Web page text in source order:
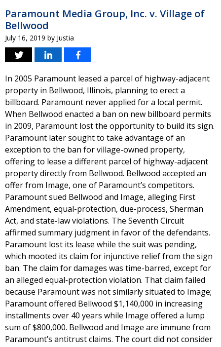
Paramount Media Group, Inc. v. Village of
Bellwood
July 16, 2019 by Justia
In 2005 Paramount leased a parcel of highway-adjacent
property in Bellwood, Illinois, planning to erect a
billboard. Paramount never applied for a local permit.
When Bellwood enacted a ban on new billboard permits
in 2009, Paramount lost the opportunity to build its sign.
Paramount later sought to take advantage of an
exception to the ban for village-owned property,
offering to lease a different parcel of highway-adjacent
property directly from Bellwood. Bellwood accepted an
offer from Image, one of Paramount’s competitors.
Paramount sued Bellwood and Image, alleging First
Amendment, equal-protection, due-process, Sherman
Act, and state-law violations. The Seventh Circuit
affirmed summary judgment in favor of the defendants.
Paramount lost its lease while the suit was pending,
which mooted its claim for injunctive relief from the sign
ban. The claim for damages was time-barred, except for
an alleged equal-protection violation. That claim failed
because Paramount was not similarly situated to Image;
Paramount offered Bellwood $1,140,000 in increasing
installments over 40 years while Image offered a lump
sum of $800,000. Bellwood and Image are immune from
Paramount’s antitrust claims. The court did not consider